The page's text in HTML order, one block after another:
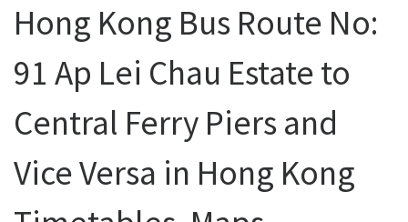
Hong Kong Bus Route No:
91 Ap Lei Chau Estate to
Central Ferry Piers and
Vice Versa in Hong Kong